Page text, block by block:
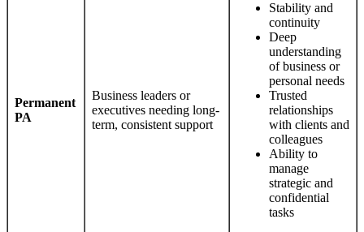
Permanent
PA
Business leaders or
executives needing long-
term, consistent support
Stability and
continuity
Deep
understanding
of business or
personal needs
Trusted
relationships
with clients and
colleagues
Ability to
manage
strategic and
confidential
tasks